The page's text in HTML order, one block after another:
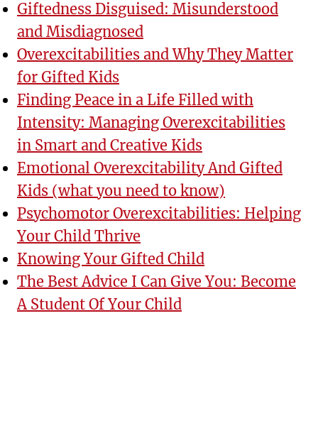
Giftedness Disguised: Misunderstood
and Misdiagnosed
Overexcitabilities and Why They Matter
for Gifted Kids
Finding Peace in a Life Filled with
Intensity: Managing Overexcitabilities
in Smart and Creative Kids
Emotional Overexcitability And Gifted
Kids (what you need to know)
Psychomotor Overexcitabilities: Helping
Your Child Thrive
Knowing Your Gifted Child
The Best Advice I Can Give You: Become
A Student Of Your Child